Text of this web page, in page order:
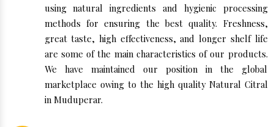
using natural ingredients and hygienic processing
methods for ensuring the best quality. Freshness,
great taste, high effectiveness, and longer shelf life
are some of the main characteristics of our products.
We have maintained our position in the global
marketplace owing to the high quality Natural Citral
in Muduperar.